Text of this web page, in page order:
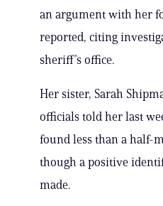
an argument with her
reported, citing
sheriff’s office.
Her sister, Sarah
officials told her last
found less than a half-
though a positive
made.